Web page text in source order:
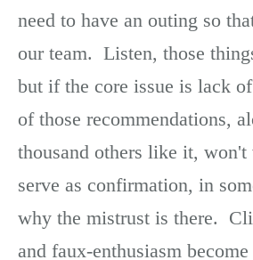
need to have an outing so
our team. Listen, those
but if the core issue is lack
of those recommendations,
thousand others like it,
serve as confirmation, in
why the mistrust is there.
and faux-enthusiasm become